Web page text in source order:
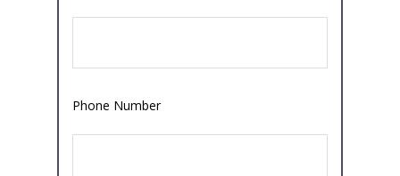
Phone Number